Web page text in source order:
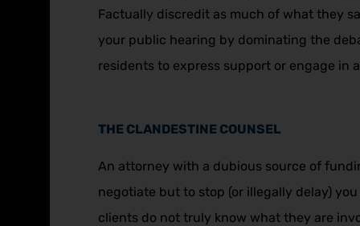
Factually discredit as much of what they
your public hearing by dominating the
residents to express support or engage in
THE CLANDESTINE COUNSEL
An attorney with a dubious source of
negotiate but to stop (or illegally delay)
clients do not truly know what they are